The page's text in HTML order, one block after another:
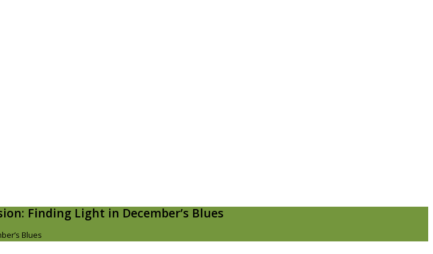
Finding Light in December’s Blues
Blues